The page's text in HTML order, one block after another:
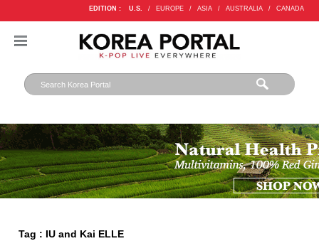
EDITION : U.S. / EUROPE / ASIA / AUSTRALIA / CANADA
Tag : IU and Kai ELLE